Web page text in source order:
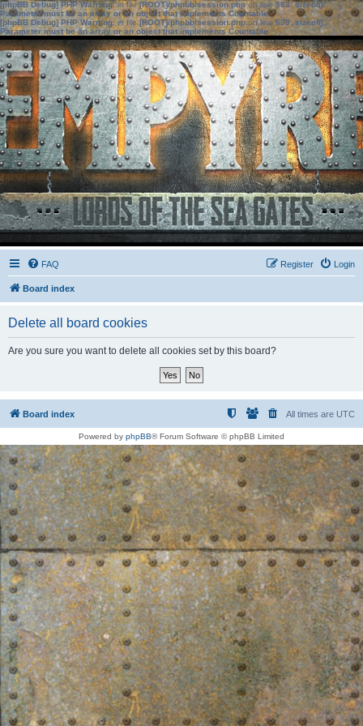
[phpBB Debug] PHP Warning: in file[ROOT]/phpbb/session.phpon line583:sizeof():
Parameter must be an array or an object that implements Countable
[phpBB Debug] PHP Warning: in file[ROOT]/phpbb/session.phpon line639: sizeof():
Parameter must be an array or an object that implements Countable
FAQ Login
Register
Board index
Delete all board cookies
Are you sure you want to delete all cookies set by this board?
Board index All times are UTC
Powered by phpBB® Forum Software © phpBB Limited